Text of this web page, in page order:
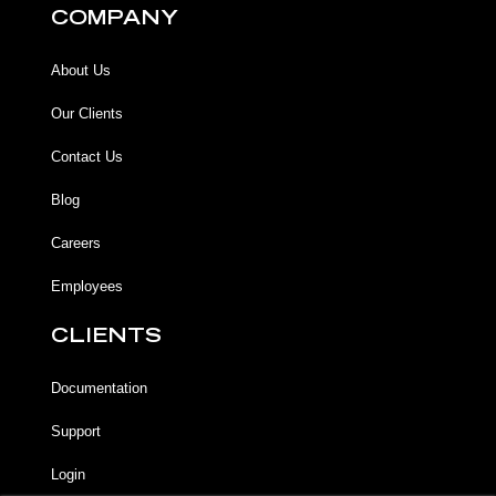
COMPANY
About Us
Our Clients
Contact Us
Blog
Careers
Employees
CLIENTS
Documentation
Support
Login